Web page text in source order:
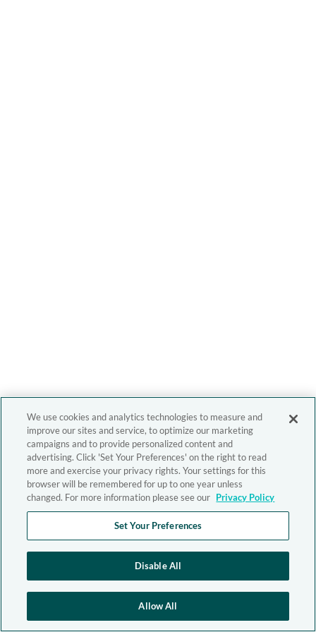
We use cookies and analytics technologies to measure and
improve our sites and service, to optimize our marketing
campaigns and to provide personalized content and
advertising. Click 'Set Your Preferences' on the right to read
more and exercise your privacy rights. Your settings for this
browser will be remembered for up to one year unless
changed. For more information please see our Privacy Policy
Set Your Preferences
Disable All
Allow All